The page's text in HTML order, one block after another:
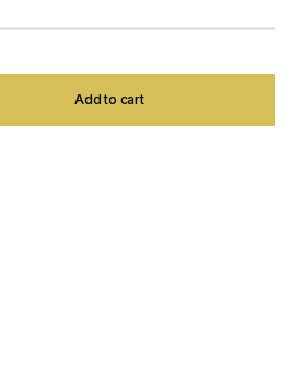
Add to cart